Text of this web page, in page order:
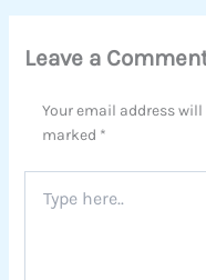
Leave a
Your email address
marked *
here..